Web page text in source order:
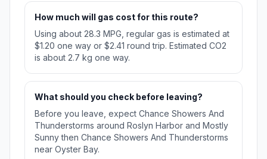
How much will gas cost for this route?
Using about 28.3 MPG, regular gas is estimated at
$1.20 one way or $2.41 round trip. Estimated CO2
is about 2.7 kg one way.
What should you check before leaving?
Before you leave, expect Chance Showers And
Thunderstorms around Roslyn Harbor and Mostly
Sunny then Chance Showers And Thunderstorms
near Oyster Bay.